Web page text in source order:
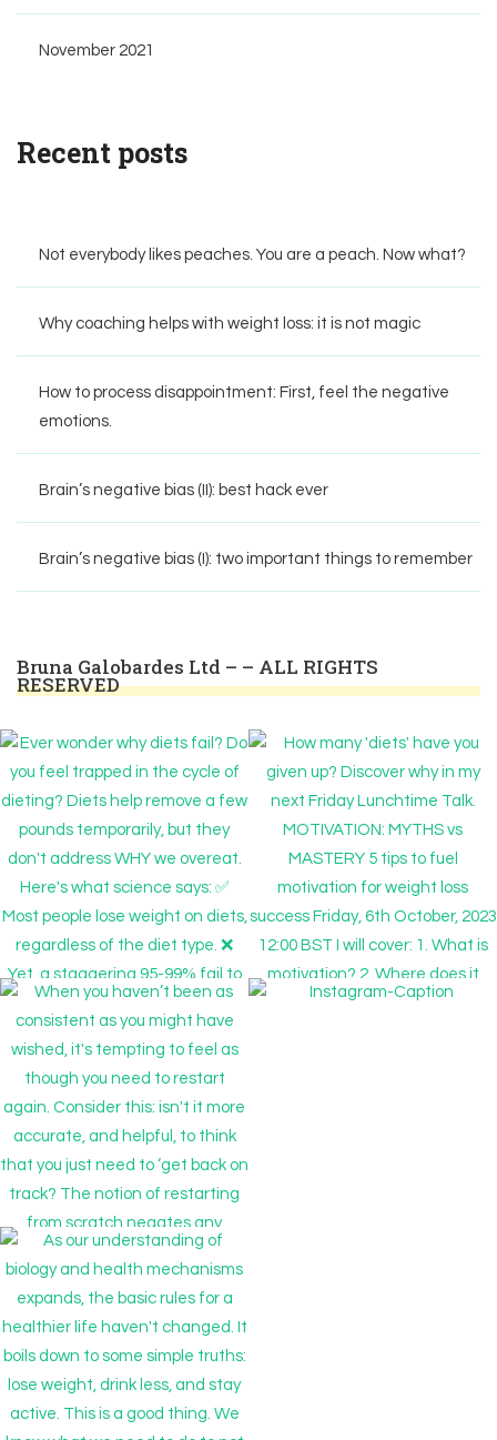
November 2021
Recent posts
Not everybody likes peaches. You are a peach. Now what?
Why coaching helps with weight loss: it is not magic
How to process disappointment: First, feel the negative
emotions.
Brain’s negative bias (II): best hack ever
Brain’s negative bias (I): two important things to remember
Bruna Galobardes Ltd – – ALL RIGHTS
RESERVED